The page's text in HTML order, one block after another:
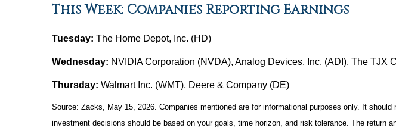
This Week: Companies Reporting Earnings
Tuesday: The Home Depot, Inc. (HD)
Wednesday: NVIDIA Corporation (NVDA), Analog Devices, Inc. (ADI), The TJX
Thursday: Walmart Inc. (WMT), Deere & Company (DE)
Source: Zacks, May 15, 2026. Companies mentioned are for informational purposes only. It
investment decisions should be based on your goals, time horizon, and risk tolerance. The